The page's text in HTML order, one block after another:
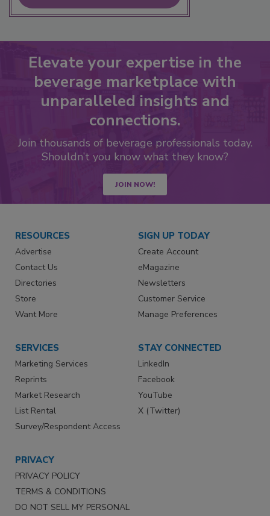
Elevate your expertise in the
beverage marketplace with
unparalleled insights and
connections.
Join thousands of beverage professionals today.
Shouldn’t you know what they know?
JOIN NOW!
RESOURCES
Advertise
Contact Us
Directories
Store
Want More
SIGN UP TODAY
Create Account
eMagazine
Newsletters
Customer Service
Manage Preferences
SERVICES
Marketing Services
Reprints
Market Research
List Rental
Survey/Respondent Access
STAY CONNECTED
LinkedIn
Facebook
YouTube
X (Twitter)
PRIVACY
PRIVACY POLICY
TERMS & CONDITIONS
DO NOT SELL MY PERSONAL